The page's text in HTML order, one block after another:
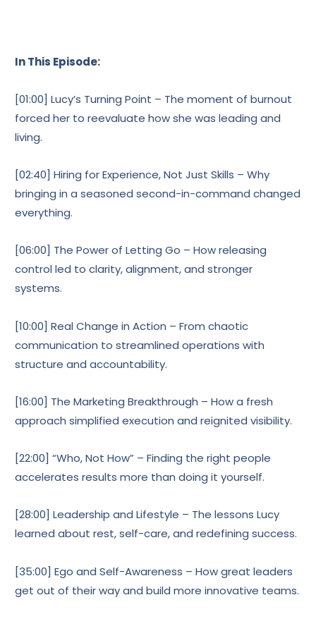
In This Episode:
[01:00] Lucy’s Turning Point – The moment of burnout
forced her to reevaluate how she was leading and
living.
[02:40] Hiring for Experience, Not Just Skills – Why
bringing in a seasoned second-in-command changed
everything.
[06:00] The Power of Letting Go – How releasing
control led to clarity, alignment, and stronger
systems.
[10:00] Real Change in Action – From chaotic
communication to streamlined operations with
structure and accountability.
[16:00] The Marketing Breakthrough – How a fresh
approach simplified execution and reignited visibility.
[22:00] “Who, Not How” – Finding the right people
accelerates results more than doing it yourself.
[28:00] Leadership and Lifestyle – The lessons Lucy
learned about rest, self-care, and redefining success.
[35:00] Ego and Self-Awareness – How great leaders
get out of their way and build more innovative teams.